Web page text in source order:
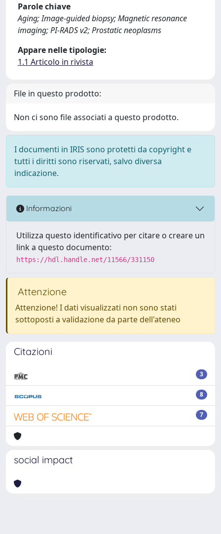
Parole chiave
Aging; Image-guided biopsy; Magnetic resonance
imaging; PI-RADS v2; Prostatic neoplasms
Appare nelle tipologie:
1.1 Articolo in rivista
File in questo prodotto:
Non ci sono file associati a questo prodotto.
I documenti in IRIS sono protetti da copyright e
tutti i diritti sono riservati, salvo diversa
indicazione.
Informazioni
Utilizza questo identificativo per citare o creare un
link a questo documento:
https://hdl.handle.net/11566/331150
Attenzione
Attenzione! I dati visualizzati non sono stati
sottoposti a validazione da parte dell'ateneo
Citazioni
3
8
7
social impact